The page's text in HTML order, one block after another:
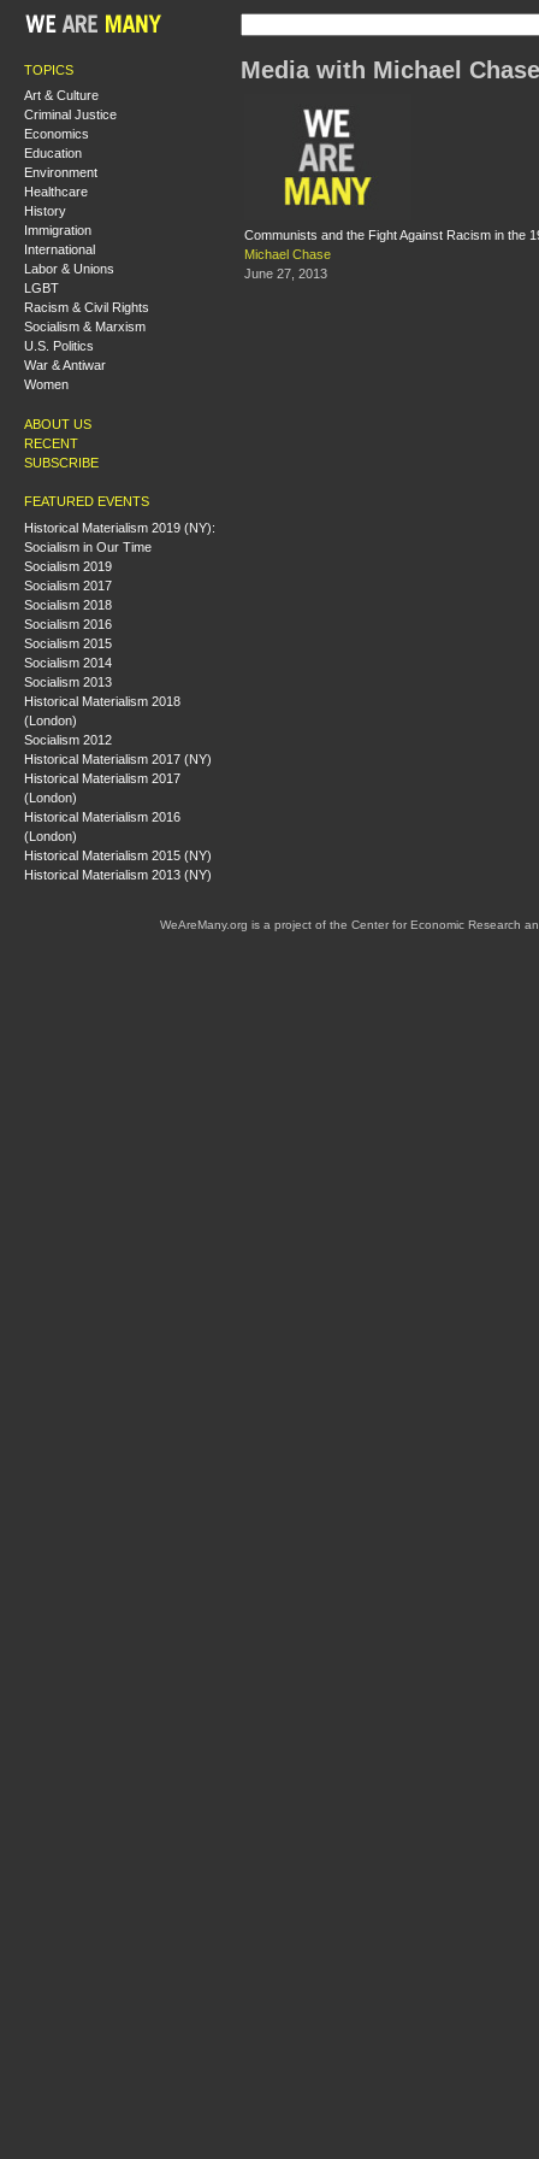
TOPICS
Art & Culture
Criminal Justice
Economics
Education
Environment
Healthcare
History
Immigration
International
Labor & Unions
LGBT
Racism & Civil Rights
Socialism & Marxism
U.S. Politics
War & Antiwar
Women
ABOUT US
RECENT
SUBSCRIBE
FEATURED EVENTS
Historical Materialism 2019 (NY):
Socialism in Our Time
Socialism 2019
Socialism 2017
Socialism 2018
Socialism 2016
Socialism 2015
Socialism 2014
Socialism 2013
Historical Materialism 2018
(London)
Socialism 2012
Historical Materialism 2017 (NY)
Historical Materialism 2017
(London)
Historical Materialism 2016
(London)
Historical Materialism 2015 (NY)
Historical Materialism 2013 (NY)
Media with Michael Chase
Communists and the Fight Against Racism in the
Michael Chase
June 27, 2013
WeAreMany.org is a project of the Center for Economic Research